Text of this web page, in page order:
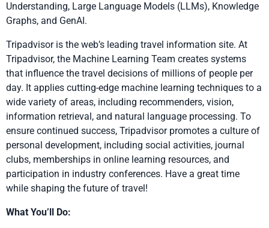
Understanding, Large Language Models (LLMs), Knowledge
Graphs, and GenAI.
Tripadvisor is the web’s leading travel information site. At
Tripadvisor, the Machine Learning Team creates systems
that influence the travel decisions of millions of people per
day. It applies cutting-edge machine learning techniques to a
wide variety of areas, including recommenders, vision,
information retrieval, and natural language processing. To
ensure continued success, Tripadvisor promotes a culture of
personal development, including social activities, journal
clubs, memberships in online learning resources, and
participation in industry conferences. Have a great time
while shaping the future of travel!
What You’ll Do: